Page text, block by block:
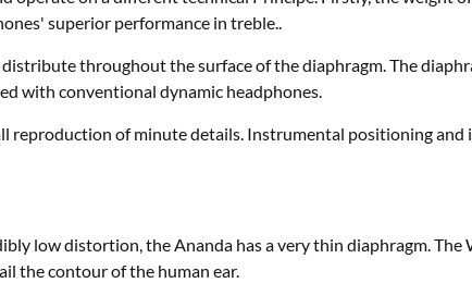
superior performance in treble..
throughout the surface of the diaphragm. The
with conventional dynamic headphones.
of minute details. Instrumental positioning and
low distortion, the Ananda has a very thin diaphragm.
the contour of the human ear.